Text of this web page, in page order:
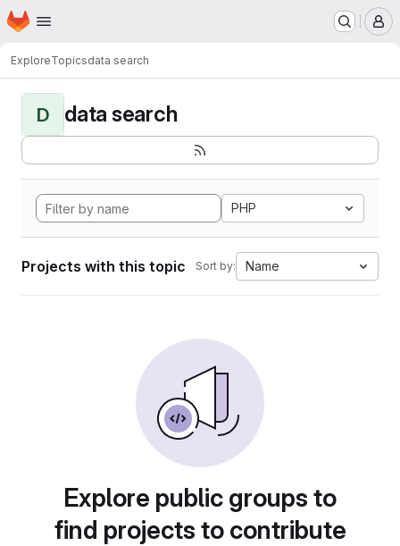
Skip to main content
Homepage
ExploreTopicsdata search
D data search
PHP
Projects with this topic Sort by: Name
Explore public groups to
find projects to contribute